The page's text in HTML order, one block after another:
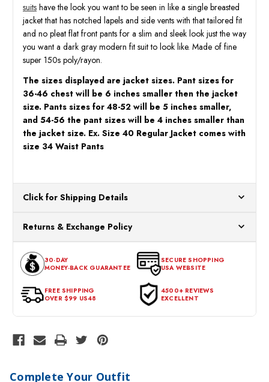
suits have the look you want to be seen in like a single breasted
jacket that has notched lapels and side vents with that tailored fit
and no pleat flat front pants for a slim and sleek look just the way
you want a dark gray modern fit suit to look like. Made of fine
super 150s poly/rayon.
The sizes displayed are jacket sizes. Pant sizes for
36-46 chest will be 6 inches smaller then the jacket
size. Pants sizes for 48-52 will be 5 inches smaller,
and 54-56 the pant sizes will be 4 inches smaller than
the jacket size. Ex. Size 40 Regular Jacket comes with
size 34 Waist Pants
Click for Shipping Details
for processing. Orders Placed After 12:30 Eastern Time Will Be
Processed the Next Business Day.
Returns & Exchange Policy
expectations within 30 days of the purchase date. To be eligible
for a return, the item should be in its original condition, with all
tags intact and no alterations done.
30-DAY
MONEY-BACK GUARANTEE
SECURE SHOPPING
USA WEBSITE
FREE SHIPPING
OVER $99 US48
4500+ REVIEWS
EXCELLENT
Complete Your Outfit